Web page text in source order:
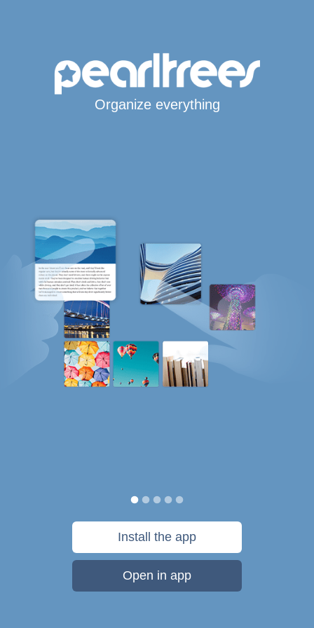
Organize everything
Install the app
Open in app